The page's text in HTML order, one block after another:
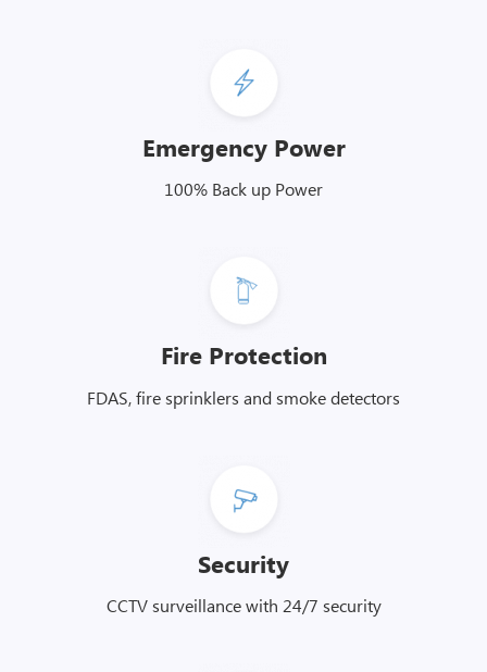
Emergency Power
100% Back up Power
Fire Protection
FDAS, fire sprinklers and smoke detectors
Security
CCTV surveillance with 24/7 security